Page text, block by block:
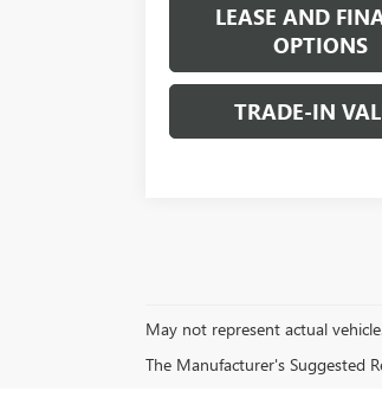
LEASE AND
OPTIONS
TRADE-IN
May not represent actual
The Manufacturer's Suggested